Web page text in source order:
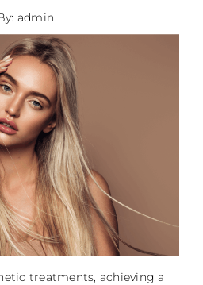
admin
treatments, achieving a